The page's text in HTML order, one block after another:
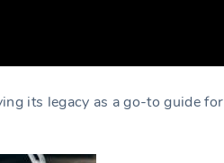
its legacy as a go-to guide for